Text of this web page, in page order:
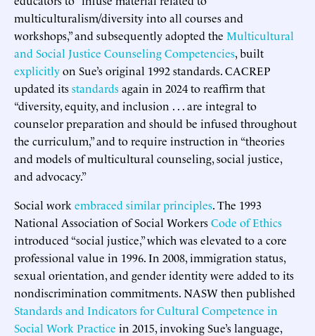
multiculturalism/diversity into all courses and
workshops,” and subsequently adopted the Multicultural
and Social Justice Counseling Competencies, built
explicitlyon Sue’s original 1992 standards. CACREP
updated itsstandardsagain in 2024 to reaffirm that
“diversity, equity, and inclusion . . . are integral to
counselor preparation and should be infused throughout
the curriculum,” and to require instruction in “theories
and models of multicultural counseling, social justice,
and advocacy.”
Social work embraced similar principles. The 1993
National Association of Social WorkersCode of Ethics
introduced “social justice,” which was elevated to a core
professional value in 1996. In 2008, immigration status,
sexual orientation, and gender identity were added to its
nondiscrimination commitments. NASW then published
Standards and Indicators for Cultural Competence in
Social Work Practice in 2015, invoking Sue’s language,